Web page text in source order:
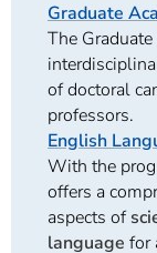
Graduate
The
of doctoral
professors.
English
With the
offers a
aspects of
language for